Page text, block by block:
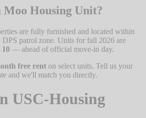
Housing Unit?
are fully furnished and located within
DPS patrol zone. Units for fall 2026 are
10 — ahead of official move-in day.
free rent on select units. Tell us your
and we'll match you directly.
USC-Housing